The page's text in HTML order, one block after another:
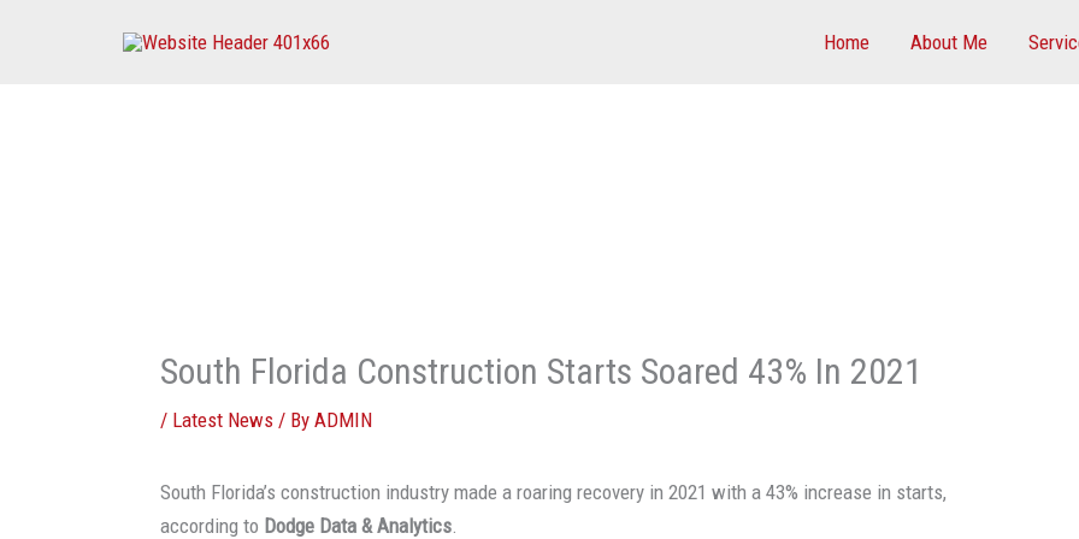
Home About Me
South Florida Construction Starts Soared 43% In 2021
/ Latest News / ByADMIN
South Florida’s construction industry made a roaring recovery in 2021 with a 43% increase in starts,
according to Dodge Data & Analytics